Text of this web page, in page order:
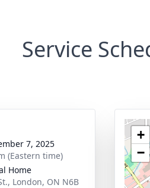
Service
7, 2025
(Eastern time)
Home
London, ON N6B
+
−